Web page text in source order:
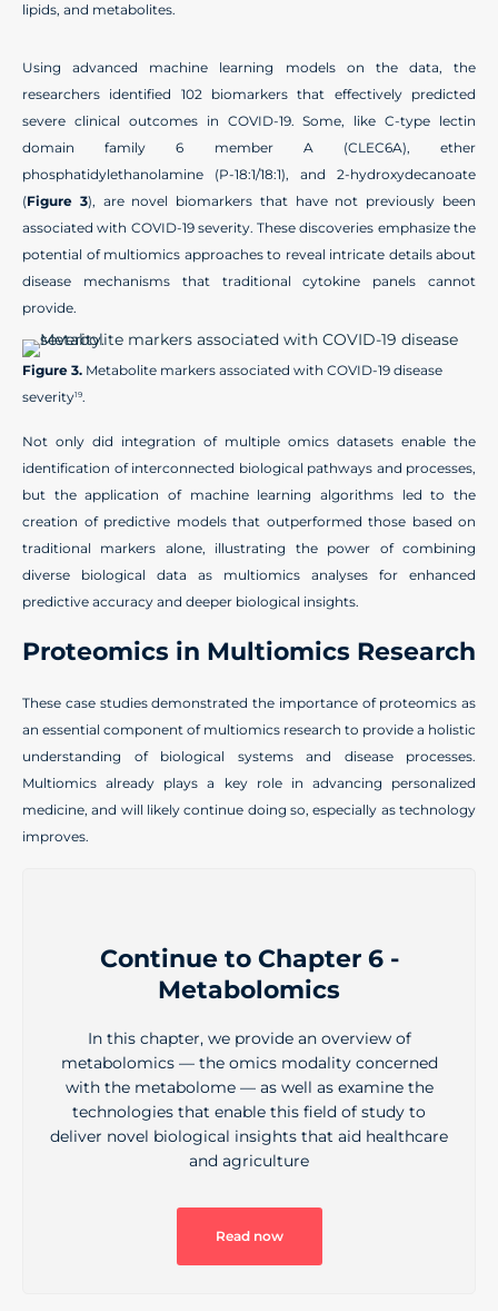
lipids, and metabolites.
Using advanced machine learning models on the data, the
researchers identified 102 biomarkers that effectively predicted
severe clinical outcomes in COVID-19. Some, like C-type lectin
domain family 6 member A (CLEC6A), ether
phosphatidylethanolamine (P-18:1/18:1), and 2-hydroxydecanoate
(Figure 3), are novel biomarkers that have not previously been
associated with COVID-19 severity. These discoveries emphasize the
potential of multiomics approaches to reveal intricate details about
disease mechanisms that traditional cytokine panels cannot
provide.
Figure 3. Metabolite markers associated with COVID-19 disease
severity19.
Not only did integration of multiple omics datasets enable the
identification of interconnected biological pathways and processes,
but the application of machine learning algorithms led to the
creation of predictive models that outperformed those based on
traditional markers alone, illustrating the power of combining
diverse biological data as multiomics analyses for enhanced
predictive accuracy and deeper biological insights.
Proteomics in Multiomics Research
These case studies demonstrated the importance of proteomics as
an essential component of multiomics research to provide a holistic
understanding of biological systems and disease processes.
Multiomics already plays a key role in advancing personalized
medicine, and will likely continue doing so, especially as technology
improves.
Continue to Chapter 6 -
Metabolomics
In this chapter, we provide an overview of
metabolomics — the omics modality concerned
with the metabolome — as well as examine the
technologies that enable this field of study to
deliver novel biological insights that aid healthcare
and agriculture
Read now